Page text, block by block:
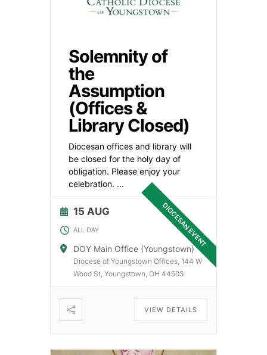
Solemnity of
the
Assumption
(Offices &
Library Closed)
Diocesan offices and library will
be closed for the holy day of
obligation. Please enjoy your
celebration. ...
15 AUG DIOCESAN EVENT
ALL DAY
DOY Main Office (Youngstown)
Diocese of Youngstown Offices, 144 W
Wood St, Youngstown, OH 44503
VIEW DETAILS